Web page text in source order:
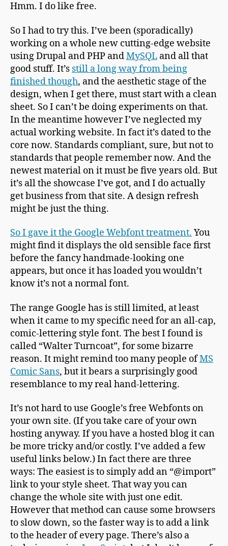
Hmm. I do like free.
So I had to try this. I’ve been (sporadically)
working on a whole new cutting-edge website
using Drupal and PHP andMySQL and all that
good stuff. It’s still a long way from being
finished though, and the aesthetic stage of the
design, when I get there, must start with a clean
sheet. So I can’t be doing experiments on that.
In the meantime however I’ve neglected my
actual working website. In fact it’s dated to the
core now. Standards compliant, sure, but not to
standards that people remember now. And the
newest material on it must be five years old. But
it’s all the showcase I’ve got, and I do actually
get business from that site. A design refresh
might be just the thing.
So I gave it the Google Webfont treatment. You
might find it displays the old sensible face first
before the fancy handmade-looking one
appears, but once it has loaded you wouldn’t
know it’s not a normal font.
The range Google has is still limited, at least
when it came to my specific need for an all-cap,
comic-lettering style font. The best I found is
called “Walter Turncoat”, for some bizarre
reason. It might remind too many people ofMS
Comic Sans, but it bears a surprisingly good
resemblance to my real hand-lettering.
It’s not hard to use Google’s free Webfonts on
your own site. (If you take care of your own
hosting anyway. If you have a hosted blog it can
be more tricky and/or costly. I’ve added a few
useful links below.) In fact there are three
ways: The easiest is to simply add an “@import”
link to your style sheet. That way you can
change the whole site with just one edit.
However that method can cause some browsers
to slow down, so the faster way is to add a link
to the header of every page. There’s also a